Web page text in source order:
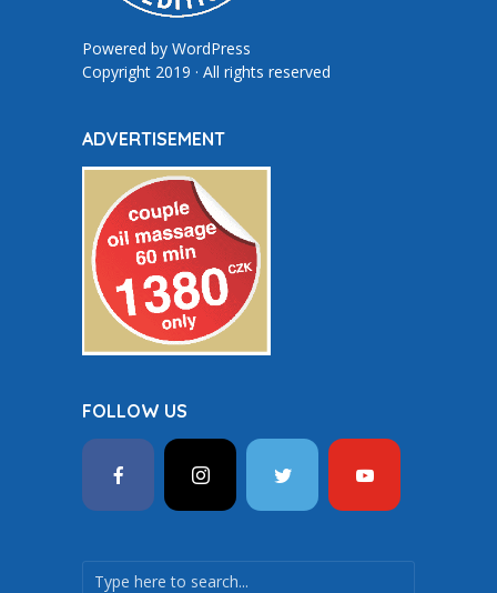
Powered by WordPress
Copyright 2019 · All rights reserved
ADVERTISEMENT
FOLLOW US